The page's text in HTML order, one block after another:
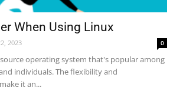
When Using Linux
2023 0
operating system that's popular among
individuals. The flexibility and
it an...